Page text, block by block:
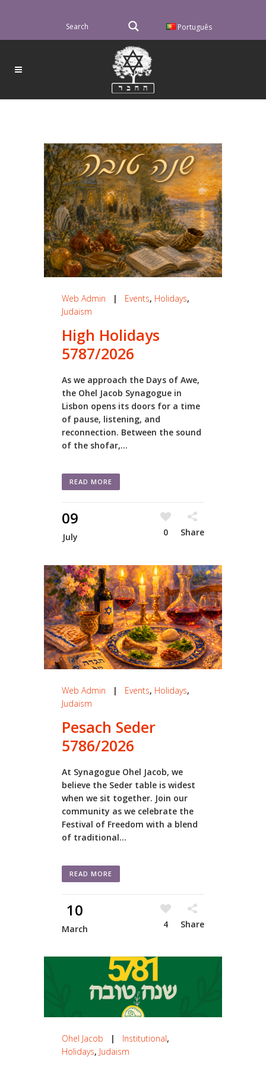
Português
Web Admin | Events, Holidays,
Judaism
High Holidays
5787/2026
As we approach the Days of Awe,
the Ohel Jacob Synagogue in
Lisbon opens its doors for a time
of pause, listening, and
reconnection. Between the sound
of the shofar,...
READ MORE
09
July 0 Share
Web Admin | Events, Holidays,
Judaism
Pesach Seder
5786/2026
At Synagogue Ohel Jacob, we
believe the Seder table is widest
when we sit together. Join our
community as we celebrate the
Festival of Freedom with a blend
of traditional...
READ MORE
10
March 4 Share
Ohel Jacob | Institutional,
Holidays, Judaism